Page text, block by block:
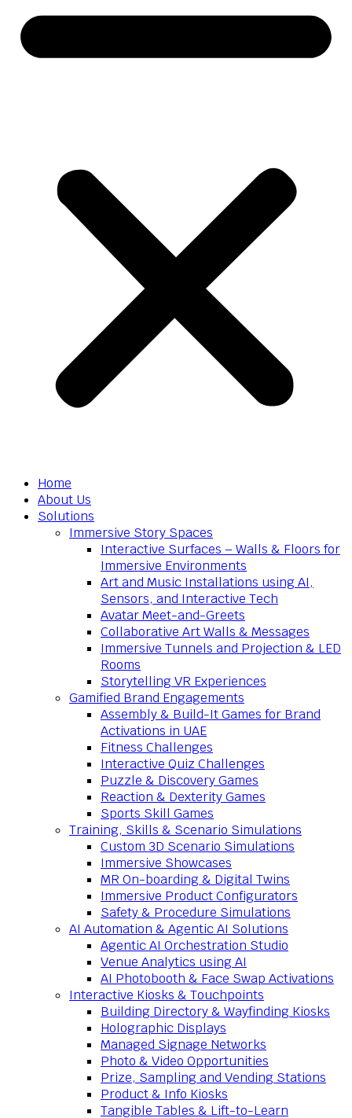
Home
About Us
Solutions
Immersive Story Spaces
Interactive Surfaces – Walls & Floors for
Immersive Environments
Art and Music Installations using AI,
Sensors, and Interactive Tech
Avatar Meet-and-Greets
Collaborative Art Walls & Messages
Immersive Tunnels and Projection & LED
Rooms
Storytelling VR Experiences
Gamified Brand Engagements
Assembly & Build-It Games for Brand
Activations in UAE
Fitness Challenges
Interactive Quiz Challenges
Puzzle & Discovery Games
Reaction & Dexterity Games
Sports Skill Games
Training, Skills & Scenario Simulations
Custom 3D Scenario Simulations
Immersive Showcases
MR On-boarding & Digital Twins
Immersive Product Configurators
Safety & Procedure Simulations
AI Automation & Agentic AI Solutions
Agentic AI Orchestration Studio
Venue Analytics using AI
AI Photobooth & Face Swap Activations
Interactive Kiosks & Touchpoints
Building Directory & Wayfinding Kiosks
Holographic Displays
Managed Signage Networks
Photo & Video Opportunities
Prize, Sampling and Vending Stations
Product & Info Kiosks
Tangible Tables & Lift-to-Learn